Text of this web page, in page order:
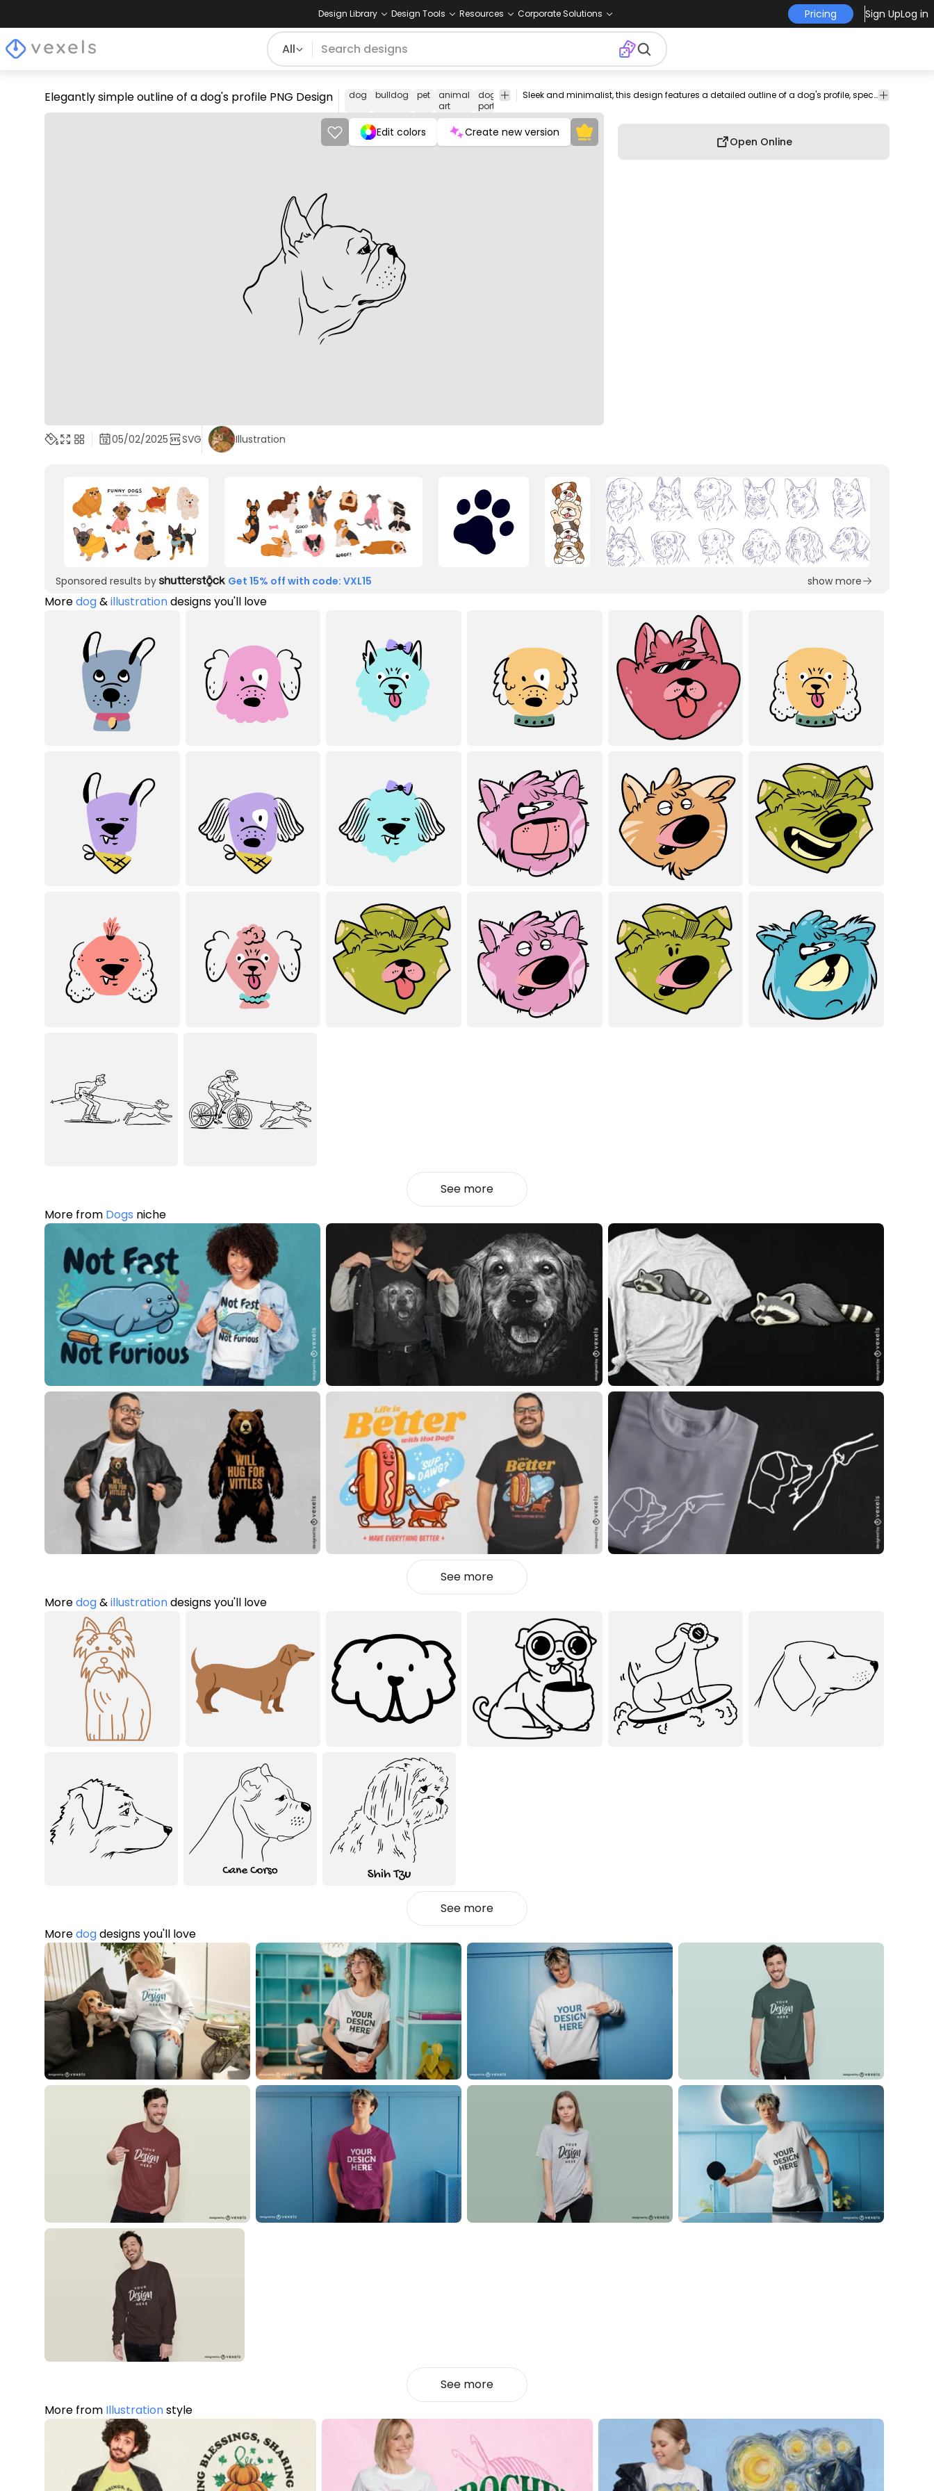
Design Library Design Tools Resources Corporate Solutions Pricing Sign UpLog in
All
Elegantly simple outline of a dog's profile PNG Design dog bulldog pet
animal
art
dog
portrait
line
canine
pet
animal
illustration
T-shirt
Sleek and minimalist, this design features a detailed outline of a dog's profile, specifically a French Bulldog. The clean lines highlight the unique characteristics of the breed, such as its floppy ears and distinctive face. Perfect for various media types like wall art, t-shirts, or tattoos, this design captures the essence of canine charm with grace and simplicity.
Edit colors Create new version
Open Online
05/02/2025 SVG Illustration
Sponsored results by Get 15% off with code: VXL15 show more
Moredog&illustrationdesigns you'll love
See more
More from Dogs niche
See more
Moredog&illustrationdesigns you'll love
See more
Moredogdesigns you'll love
See more
More from Illustrationstyle